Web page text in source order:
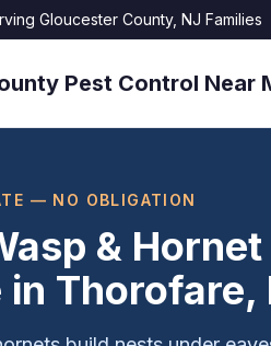
Gloucester County, NJ Families
Pest Control Near
— NO OBLIGATION
&
in Thorofare,